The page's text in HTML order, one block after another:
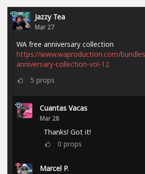
Jazzy Tea
Mar 27
WA free anniversary collection
https://www.waproduction.com/
anniversary-collection-vol-12
5 props
Cuantas Vacas
Mar 28
Thanks! Got it!
0 props
Marcel P.